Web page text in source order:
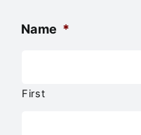
Name *
First